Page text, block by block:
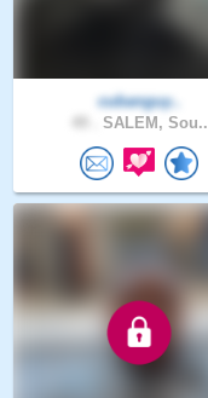
cubanguy..
SALEM, Sou..